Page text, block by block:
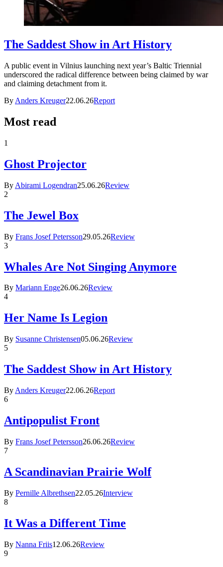
The Saddest Show in Art History
A public event in Vilnius launching next year’s Baltic Triennial
underscored the radical difference between being claimed by war
and claiming detachment from it.
By Anders Kreuger22.06.26Report
Most read
1
Ghost Projector
By Abirami Logendran25.06.26Review
2
The Jewel Box
By Frans Josef Petersson29.05.26Review
3
Whales Are Not Singing Anymore
By Mariann Enge26.06.26Review
4
Her Name Is Legion
By Susanne Christensen05.06.26Review
5
The Saddest Show in Art History
By Anders Kreuger22.06.26Report
6
Antipopulist Front
By Frans Josef Petersson26.06.26Review
7
A Scandinavian Prairie Wolf
By Pernille Albrethsen22.05.26Interview
8
It Was a Different Time
By Nanna Friis12.06.26Review
9